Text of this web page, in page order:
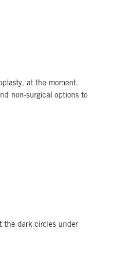
at the moment.
non-surgical options to
the dark circles under